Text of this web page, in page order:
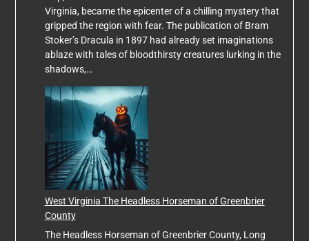
Virginia, became the epicenter of a chilling mystery that
gripped the region with fear. The publication of Bram
Stoker’s Dracula in 1897 had already set imaginations
ablaze with tales of bloodthirsty creatures lurking in the
shadows,…
West Virginia The Headless Horseman of Greenbrier
County
The Headless Horseman of Greenbrier County, Long